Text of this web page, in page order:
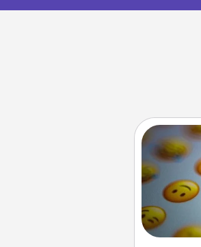
Set
when it
text or